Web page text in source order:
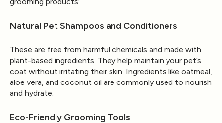
Natural Pet Shampoos and Conditioners
These are free from harmful chemicals and made with
plant-based ingredients. They help maintain your pet’s
coat without irritating their skin. Ingredients like oatmeal,
aloe vera, and coconut oil are commonly used to nourish
and hydrate.
Eco-Friendly Grooming Tools